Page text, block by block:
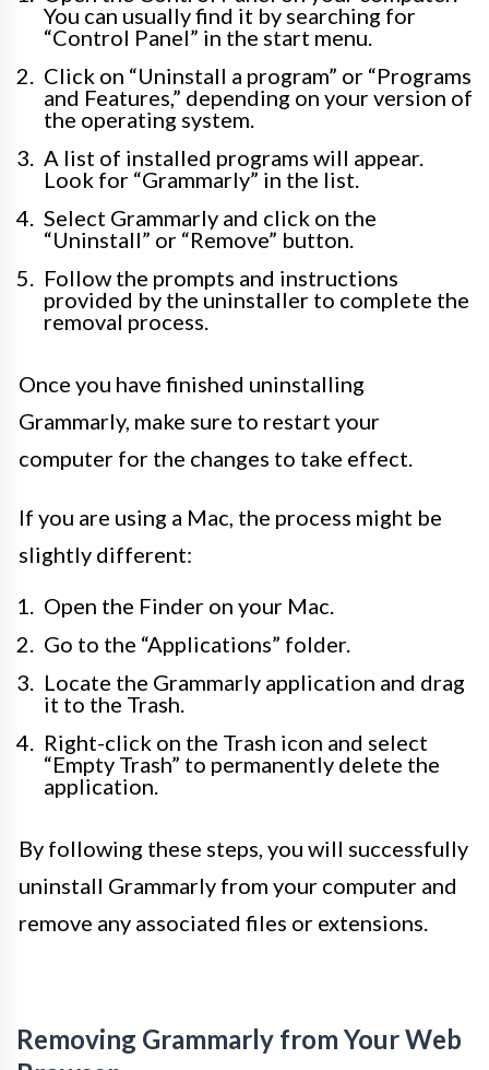
You can usually find it by searching for
“Control Panel” in the start menu.
Click on “Uninstall a program” or “Programs
and Features,” depending on your version of
the operating system.
A list of installed programs will appear.
Look for “Grammarly” in the list.
Select Grammarly and click on the
“Uninstall” or “Remove” button.
Follow the prompts and instructions
provided by the uninstaller to complete the
removal process.
Once you have finished uninstalling
Grammarly, make sure to restart your
computer for the changes to take effect.
If you are using a Mac, the process might be
slightly different:
Open the Finder on your Mac.
Go to the “Applications” folder.
Locate the Grammarly application and drag
it to the Trash.
Right-click on the Trash icon and select
“Empty Trash” to permanently delete the
application.
By following these steps, you will successfully
uninstall Grammarly from your computer and
remove any associated files or extensions.
Removing Grammarly from Your Web